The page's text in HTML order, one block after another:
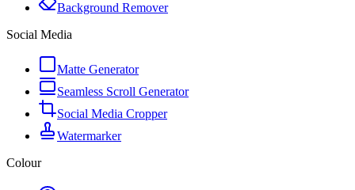
Background Remover
Social Media
Matte Generator
Seamless Scroll Generator
Social Media Cropper
Watermarker
Colour